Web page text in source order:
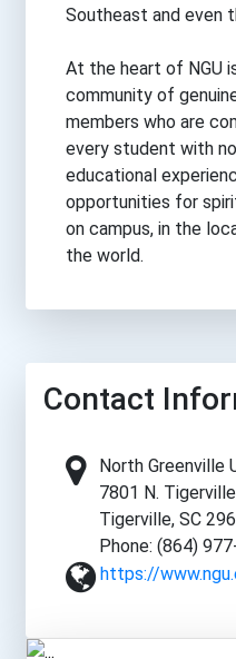
Southeast and even
At the heart of NGU
community of
members who are
every student with
educational
opportunities for
on campus, in the
the world.
Contact
North Greenville
7801 N.
Tigerville, SC
Phone: (864)
https://